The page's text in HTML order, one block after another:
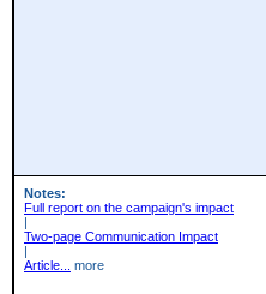
Notes:
Full report on the campaign's impact
|
Two-page Communication Impact
|
Article...
more